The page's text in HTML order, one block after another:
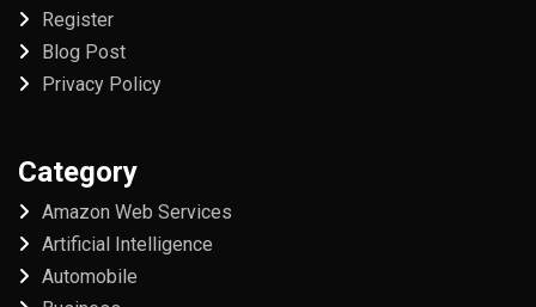
Register
Blog Post
Privacy Policy
Category
Amazon Web Services
Artificial Intelligence
Automobile